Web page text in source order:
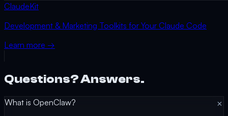
ClaudeKit
Development & Marketing Toolkits for Your Claude Code
Learn more →
Questions? Answers.
What is OpenClaw?